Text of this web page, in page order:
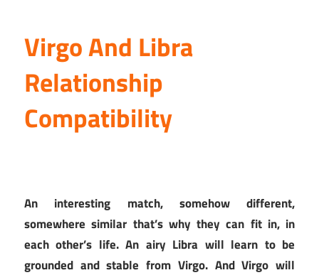
Virgo And Libra
Relationship
Compatibility
An interesting match, somehow different,
somewhere similar that’s why they can fit in, in
each other’s life. An airy Libra will learn to be
grounded and stable from Virgo. And Virgo will